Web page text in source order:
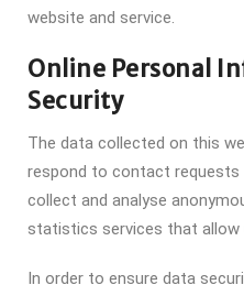
website and service.
Online Personal
Security
The data collected on this
respond to contact
collect and analyse
statistics services that allow
In order to ensure data